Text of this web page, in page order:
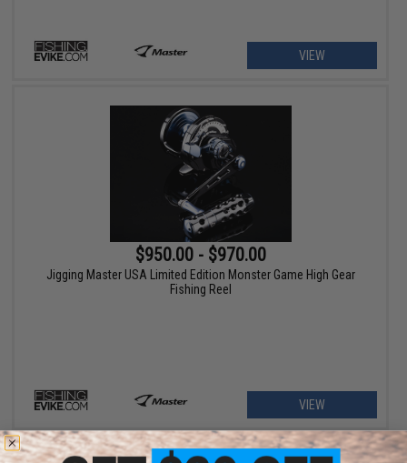
VIEW
$950.00 - $970.00
Jigging Master USA Limited Edition Monster Game High Gear
Fishing Reel
VIEW